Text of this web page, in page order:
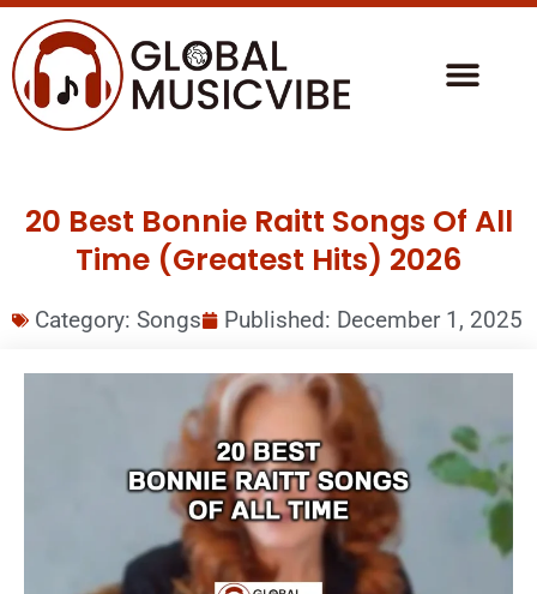
20 Best Bonnie Raitt Songs Of All
Time (Greatest Hits) 2026
Category: Songs Published: December 1, 2025